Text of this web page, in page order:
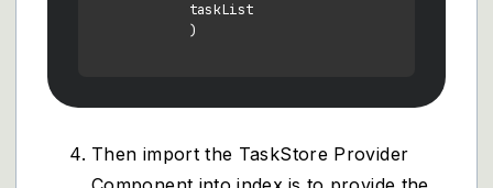
            taskList
            )
Then import the TaskStore Provider